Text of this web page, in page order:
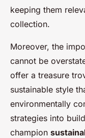
keeping them
collection.
Moreover, the
cannot be
offer a treasure
sustainable style
environmentally
strategies into
champion